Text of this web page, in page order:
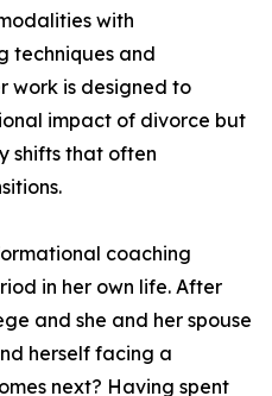
with
techniques and
work is designed to
impact of divorce but
shifts that often
coaching
in her own life. After
and she and her spouse
herself facing a
next? Having spent